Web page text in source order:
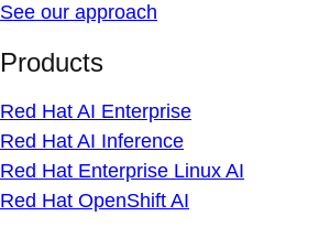
See our approach
Products
Red Hat AI Enterprise
Red Hat AI Inference
Red Hat Enterprise Linux AI
Red Hat OpenShift AI